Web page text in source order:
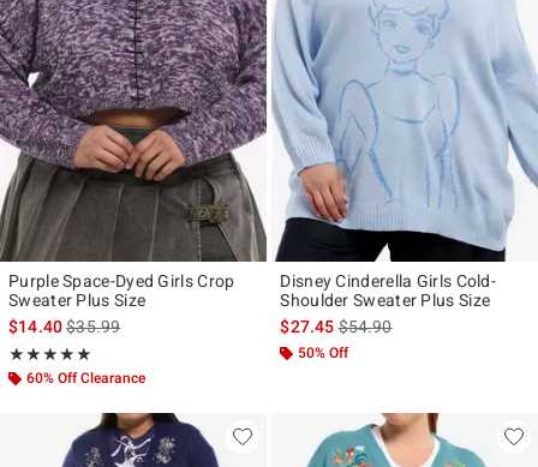
Purple Space-Dyed Girls Crop
Sweater Plus Size
$14.40is sales price, the original price is
$35.99
★★★★★
Rating, 5 out of 5
★★★★★
60% Off Clearance
Disney Cinderella Girls Cold-
Shoulder Sweater Plus Size
$27.45is sales price, the original
$54.90
50% Off